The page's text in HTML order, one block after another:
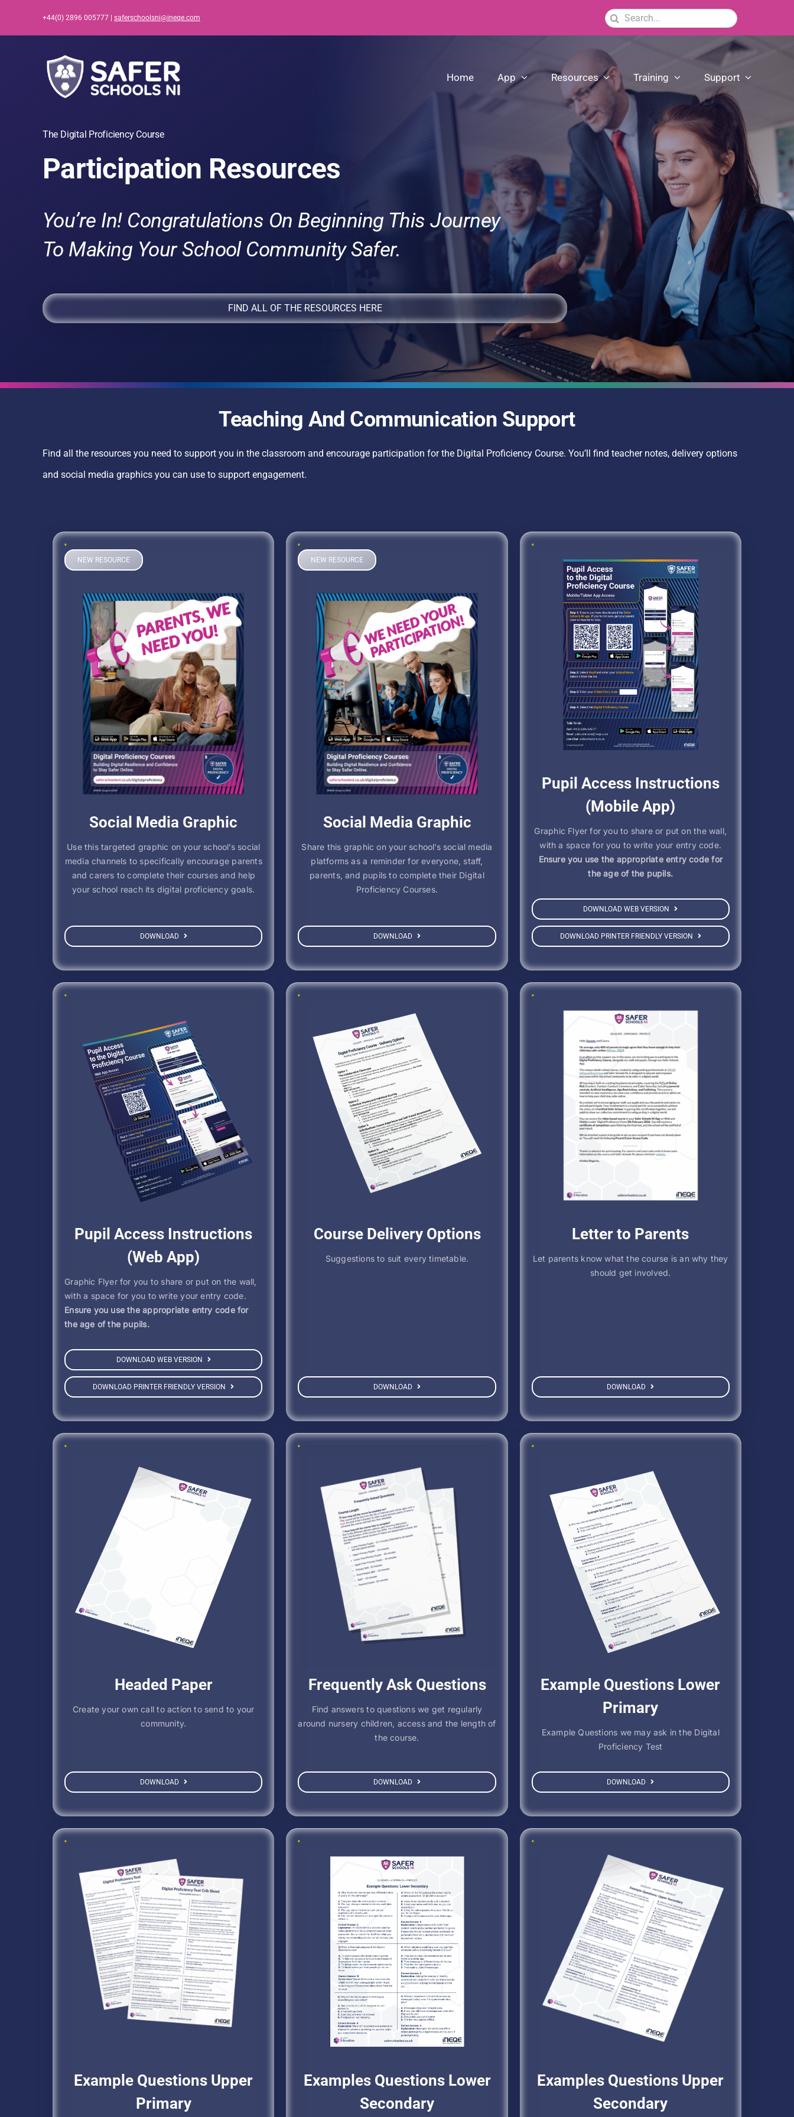
+44(0) 2896 005777 | saferschoolsni@ineqe.com
Search
for:
Home App Resources Training Support
The Digital Proficiency Course
Participation Resources
You’re In!Congratulations On Beginning This Journey
To Making Your School Community Safer.
FIND ALL OF THE RESOURCES HERE
Teaching And Communication Support
Find all the resources you need to support you in the classroom and encourage participation for the Digital Proficiency Course. You’ll find teacher notes, delivery options
and social media graphics you can use to support engagement.
NEW RESOURCE
Social Media Graphic
Use this targeted graphic on your school’s social
media channels to specifically encourage parents
and carers to complete their courses and help
your school reach its digital proficiency goals.
DOWNLOAD
NEW RESOURCE
Social Media Graphic
Share this graphic on your school’s social media
platforms as a reminder for everyone, staff,
parents, and pupils to complete their Digital
Proficiency Courses.
DOWNLOAD
Pupil Access Instructions
(Mobile App)
Graphic Flyer for you to share or put on the wall,
with a space for you to write your entry code.
Ensure you use the appropriate entry code for
the age of the pupils.
DOWNLOAD WEB VERSION
DOWNLOAD PRINTER FRIENDLY VERSION
Pupil Access Instructions
(Web App)
Graphic Flyer for you to share or put on the wall,
with a space for you to write your entry code.
Ensure you use the appropriate entry code for
the age of the pupils.
DOWNLOAD WEB VERSION
DOWNLOAD PRINTER FRIENDLY VERSION
Course Delivery Options
Suggestions to suit every timetable.
DOWNLOAD
Letter to Parents
Let parents know what the course is an why they
should get involved.
DOWNLOAD
Headed Paper
Create your own call to action to send to your
community.
DOWNLOAD
Frequently Ask Questions
Find answers to questions we get regularly
around nursery children, access and the length of
the course.
DOWNLOAD
Example Questions Lower
Primary
Example Questions we may ask in the Digital
Proficiency Test
DOWNLOAD
Example Questions Upper
Primary
Examples Questions Lower
Secondary
Examples Questions Upper
Secondary